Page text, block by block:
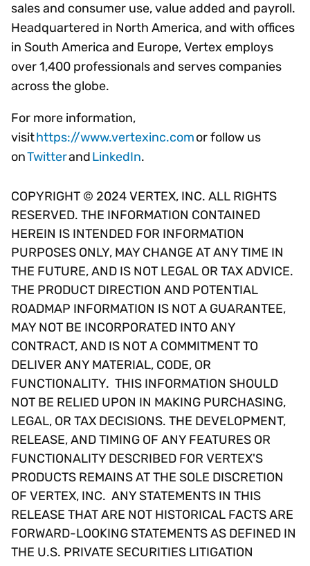
sales and consumer use, value added and payroll.
Headquartered in North America, and with offices
in South America and Europe, Vertex employs
over 1,400 professionals and serves companies
across the globe.
For more information,
visithttps://www.vertexinc.comor follow us
onTwitterandLinkedIn.
COPYRIGHT © 2024 VERTEX, INC. ALL RIGHTS
RESERVED. THE INFORMATION CONTAINED
HEREIN IS INTENDED FOR INFORMATION
PURPOSES ONLY, MAY CHANGE AT ANY TIME IN
THE FUTURE, AND IS NOT LEGAL OR TAX ADVICE.
THE PRODUCT DIRECTION AND POTENTIAL
ROADMAP INFORMATION IS NOT A GUARANTEE,
MAY NOT BE INCORPORATED INTO ANY
CONTRACT, AND IS NOT A COMMITMENT TO
DELIVER ANY MATERIAL, CODE, OR
FUNCTIONALITY. THIS INFORMATION SHOULD
NOT BE RELIED UPON IN MAKING PURCHASING,
LEGAL, OR TAX DECISIONS. THE DEVELOPMENT,
RELEASE, AND TIMING OF ANY FEATURES OR
FUNCTIONALITY DESCRIBED FOR VERTEX'S
PRODUCTS REMAINS AT THE SOLE DISCRETION
OF VERTEX, INC. ANY STATEMENTS IN THIS
RELEASE THAT ARE NOT HISTORICAL FACTS ARE
FORWARD-LOOKING STATEMENTS AS DEFINED IN
THE U.S. PRIVATE SECURITIES LITIGATION